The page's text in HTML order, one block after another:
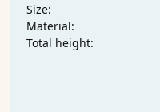
Size:
Material:
Total height: